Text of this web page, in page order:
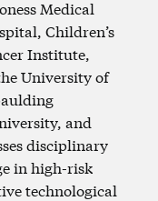
Medical
Children’s
Institute,
University of
and
disciplinary
in high-risk
technological